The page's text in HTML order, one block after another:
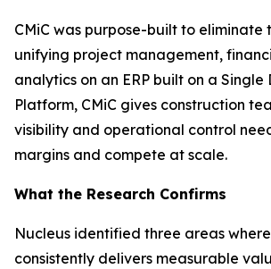
CMiC was purpose-built to eliminate
unifying project management,
analytics on an ERP built on a Single
Platform, CMiC gives construction
visibility and operational control
margins and compete at scale.
What the Research Confirms
Nucleus identified three areas where
consistently delivers measurable